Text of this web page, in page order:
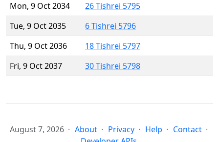
Mon, 9 Oct 2034
26 Tishrei 5795
Tue, 9 Oct 2035
6 Tishrei 5796
Thu, 9 Oct 2036
18 Tishrei 5797
Fri, 9 Oct 2037
30 Tishrei 5798
August 7, 2026 About Privacy Help
Contact